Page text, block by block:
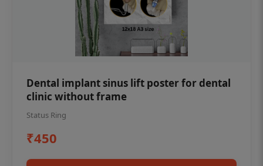
Dental implant sinus lift poster for dental
clinic without frame
Status Ring
₹450